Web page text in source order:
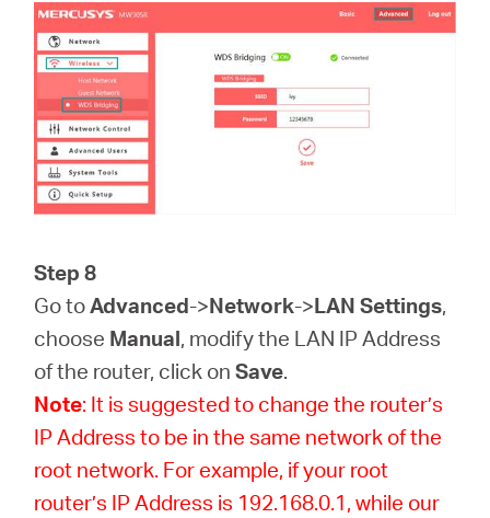
Step 8
Go toAdvanced->Network->LAN Settings,
choose Manual, modify the LAN IP Address
of the router, click onSave.
Note: It is suggested to change the router’s
IP Address to be in the same network of the
root network. For example, if your root
router’s IP Address is 192.168.0.1, while our